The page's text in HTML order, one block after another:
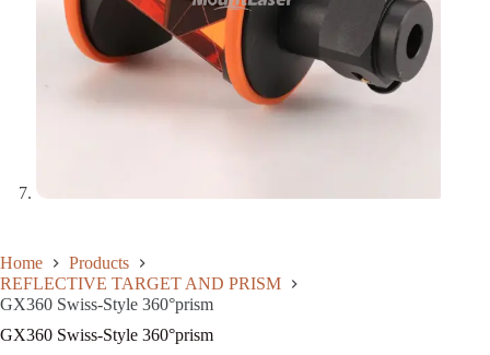
Home
Products
REFLECTIVE TARGET AND PRISM
GX360 Swiss-Style 360°prism
GX360 Swiss-Style 360°prism